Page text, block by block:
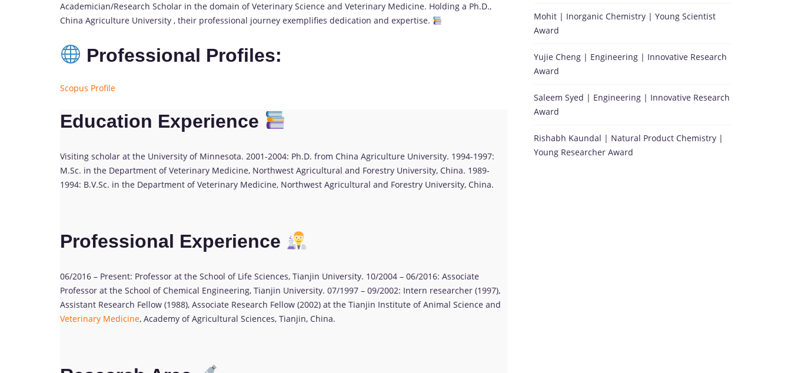
Academician/Research Scholar in the domain of Veterinary Science and Veterinary Medicine. Holding a Ph.D.,
China Agriculture University , their professional journey exemplifies dedication and expertise.
Professional Profiles:
Scopus Profile
Education Experience
Visiting scholar at the University of Minnesota. 2001-2004: Ph.D. from China Agriculture University. 1994-1997:
M.Sc. in the Department of Veterinary Medicine, Northwest Agricultural and Forestry University, China. 1989-
1994: B.V.Sc. in the Department of Veterinary Medicine, Northwest Agricultural and Forestry University, China.
Professional Experience
06/2016 – Present: Professor at the School of Life Sciences, Tianjin University. 10/2004 – 06/2016: Associate
Professor at the School of Chemical Engineering, Tianjin University. 07/1997 – 09/2002: Intern researcher (1997),
Assistant Research Fellow (1988), Associate Research Fellow (2002) at the Tianjin Institute of Animal Science and
Veterinary Medicine, Academy of Agricultural Sciences, Tianjin, China.
Mohit | Inorganic Chemistry | Young Scientist
Award
Yujie Cheng | Engineering | Innovative Research
Award
Saleem Syed | Engineering | Innovative Research
Award
Rishabh Kaundal | Natural Product Chemistry |
Young Researcher Award